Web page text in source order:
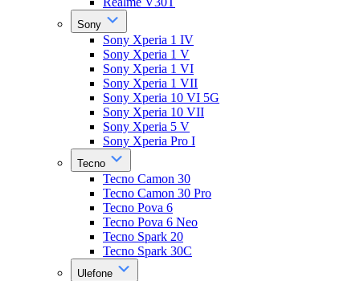
Sony
Sony Xperia 1 IV
Sony Xperia 1 V
Sony Xperia 1 VI
Sony Xperia 1 VII
Sony Xperia 10 VI 5G
Sony Xperia 10 VII
Sony Xperia 5 V
Sony Xperia Pro I
Tecno
Tecno Camon 30
Tecno Camon 30 Pro
Tecno Pova 6
Tecno Pova 6 Neo
Tecno Spark 20
Tecno Spark 30C
Ulefone